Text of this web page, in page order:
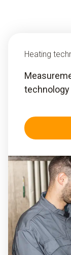
Heating
technology